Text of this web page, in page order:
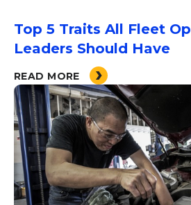
Top 5 Traits All Fleet
Leaders Should Have
READ MORE